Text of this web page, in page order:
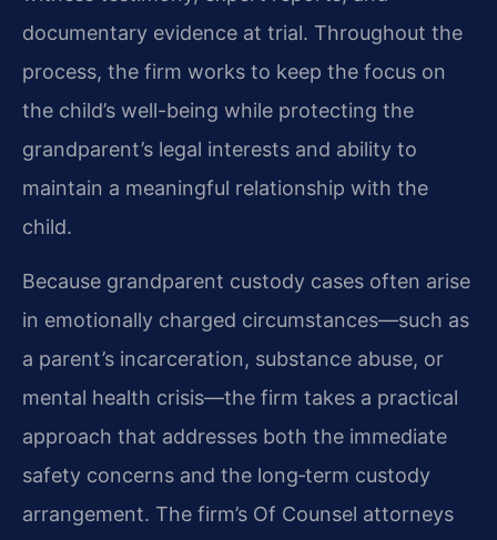
documentary evidence at trial. Throughout the
process, the firm works to keep the focus on
the child’s well-being while protecting the
grandparent’s legal interests and ability to
maintain a meaningful relationship with the
child.
Because grandparent custody cases often arise
in emotionally charged circumstances—such as
a parent’s incarceration, substance abuse, or
mental health crisis—the firm takes a practical
approach that addresses both the immediate
safety concerns and the long‑term custody
arrangement. The firm’s Of Counsel attorneys